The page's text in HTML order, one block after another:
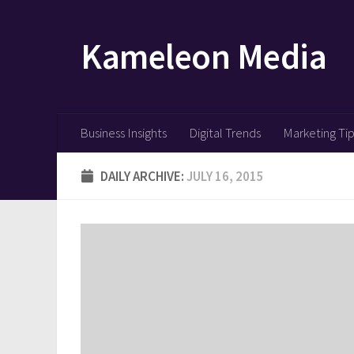
Kameleon Media
Business Insights Digital Trends Marketing
DAILY ARCHIVE:JULY 16, 2015